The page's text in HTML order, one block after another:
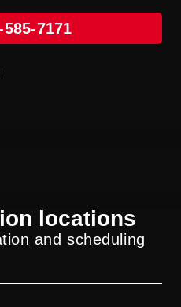
7171
7171
locations
and scheduling